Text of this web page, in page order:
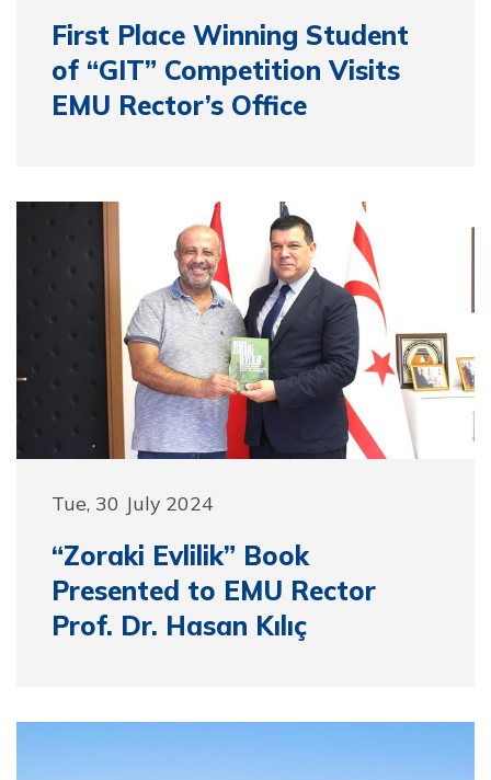
First Place Winning Student
of “GIT” Competition Visits
EMU Rector’s Office
Tue, 30 July 2024
“Zoraki Evlilik” Book
Presented to EMU Rector
Prof. Dr. Hasan Kılıç